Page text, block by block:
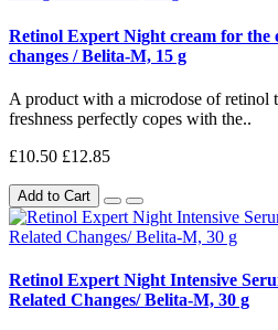
Retinol Expert Night cream for the
changes / Belita-M, 15 g
A product with a microdose of retinol
freshness perfectly copes with the..
£10.50 £12.85
Add to Cart
Retinol Expert Night Intensive
Related Changes/ Belita-M, 30 g